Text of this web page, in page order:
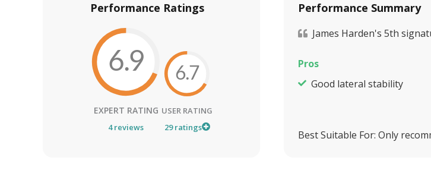
Performance Ratings
6.9
EXPERT RATING
4reviews
6.7
USER RATING
29ratings
Performance Summary
James Harden's 5th
Pros
Good lateral stability
Best Suitable For: Only